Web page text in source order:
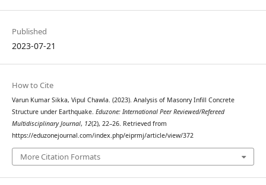
Published
2023-07-21
How to Cite
Varun Kumar Sikka, Vipul Chawla. (2023). Analysis of Masonry Infill Concrete
Structure under Earthquake. Eduzone: International Peer Reviewed/Refereed
Multidisciplinary Journal, 12(2), 22–26. Retrieved from
https://eduzonejournal.com/index.php/eiprmj/article/view/372
More Citation Formats